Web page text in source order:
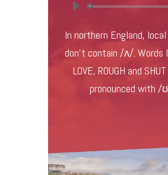
Audio
In northern England,
don’t contain /ʌ/. Words
LOVE, ROUGH and
pronounced with /